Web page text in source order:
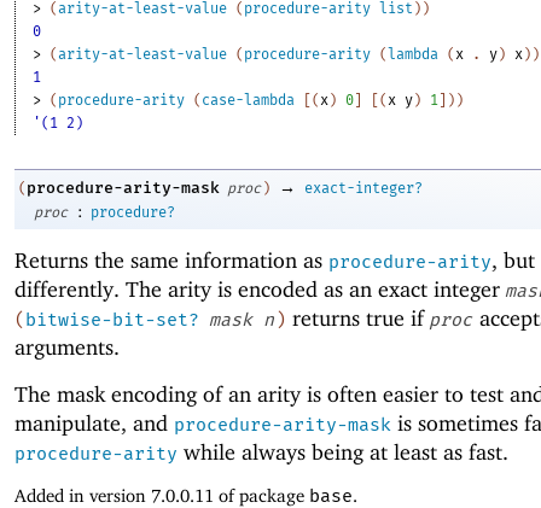
> (arity-at-least-value ( procedure-arity list ) )
0
> (arity-at-least-value ( procedure-arity ( lambda ( x . y ) x ) )
1
> ( procedure-arity ( case-lambda ( x ) 0 ( x y ) 1 ) )
'(1 2)
( procedure-arity-mask proc ) →
exact-integer?
proc
: procedure?
Returns the same information as procedure-arity, but
differently. The arity is encoded as an exact integer
( bitwise-bit-set? mask n ) returns true if proc
arguments.
The mask encoding of an arity is often easier to test
manipulate, and procedure-arity-mask is sometimes
procedure-arity while always being at least as fast.
Added in version 7.0.0.11 of package base.